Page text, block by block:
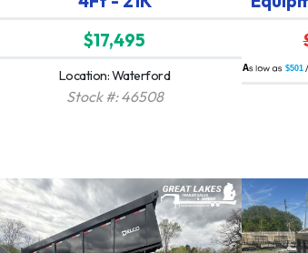
$17,495
Location: Waterford
Stock #: 46508
$501
A